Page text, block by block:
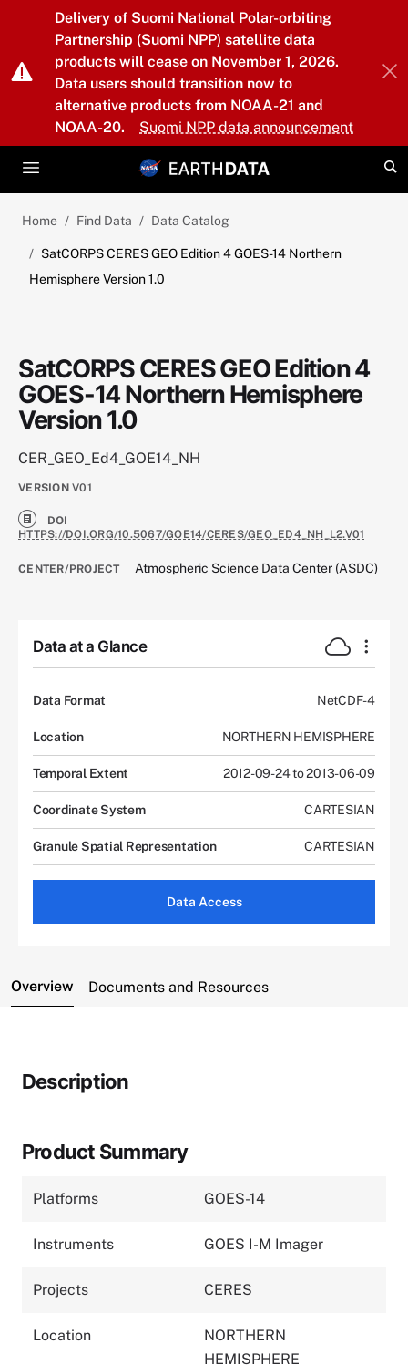
Skip to main content
Delivery of Suomi National Polar-orbiting
Partnership (Suomi NPP) satellite data
products will cease on November 1, 2026.
Data users should transition now to
alternative products from NOAA-21 and
NOAA-20.
Suomi NPP data announcement
Home Find Data Data Catalog
SatCORPS CERES GEO Edition 4 GOES-14 Northern
Hemisphere Version 1.0
SatCORPS CERES GEO Edition 4
GOES-14 Northern Hemisphere
Version 1.0
CER_GEO_Ed4_GOE14_NH
VERSION V01
DOI
HTTPS://DOI.ORG/10.5067/GOE14/CERES/GEO_ED4_NH_L2.V01
CENTER/PROJECT Atmospheric Science Data Center (ASDC)
Data at a Glance
Data Format NetCDF-4
Location NORTHERN HEMISPHERE
Temporal Extent 2012-09-24 to 2013-06-09
Coordinate System CARTESIAN
Granule Spatial Representation CARTESIAN
Data Access
Overview Documents and Resources
Description
Product Summary
Platforms GOES-14
Instruments GOES I-M Imager
Projects CERES
Location
NORTHERN
HEMISPHERE